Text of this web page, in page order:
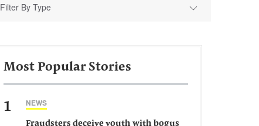
Filter By Type
Most Popular Stories
1 NEWS
Fraudsters deceive youth with bogus